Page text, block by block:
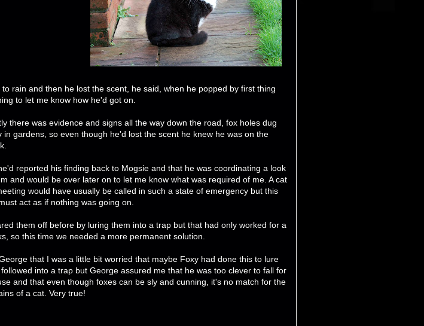
to rain and then he lost the scent, he said, when he popped by first thing
to let me know how he'd got on.
there was evidence and signs all the way down the road, fox holes dug
in gardens, so even though he'd lost the scent he knew he was on the
reported his finding back to Mogsie and that he was coordinating a look
and would be over later on to let me know what was required of me. A cat
would have usually be called in such a state of emergency but this
act as if nothing was going on.
them off before by luring them into a trap but that had only worked for a
so this time we needed a more permanent solution.
that I was a little bit worried that maybe Foxy had done this to lure
into a trap but George assured me that he was too clever to fall for
and that even though foxes can be sly and cunning, it's no match for the
of a cat. Very true!